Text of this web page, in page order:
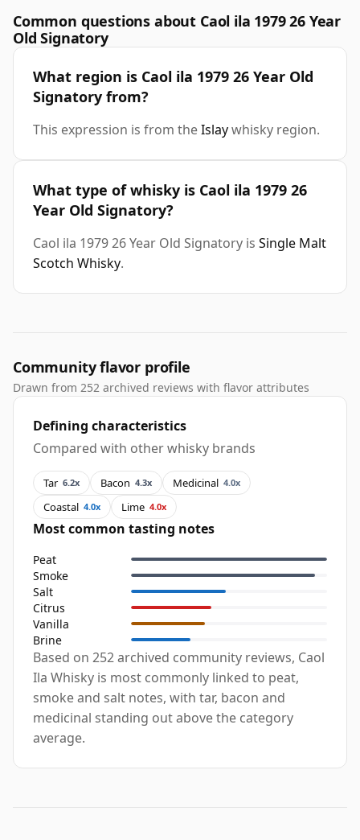
Common questions about Caol ila 1979 26 Year
Old Signatory
What region is Caol ila 1979 26 Year Old
Signatory from?
This expression is from theIslaywhisky region.
What type of whisky is Caol ila 1979 26
Year Old Signatory?
Caol ila 1979 26 Year Old Signatory is Single Malt
Scotch Whisky.
Community flavor profile
Drawn from 252 archived reviews with flavor attributes
Defining characteristics
Compared with other whisky brands
Tar 6.2x Bacon 4.3x Medicinal 4.0x
Coastal 4.0x Lime 4.0x
Most common tasting notes
Peat
Smoke
Salt
Citrus
Vanilla
Brine
Based on 252 archived community reviews, Caol
Ila Whisky is most commonly linked to peat,
smoke and salt notes, with tar, bacon and
medicinal standing out above the category
average.